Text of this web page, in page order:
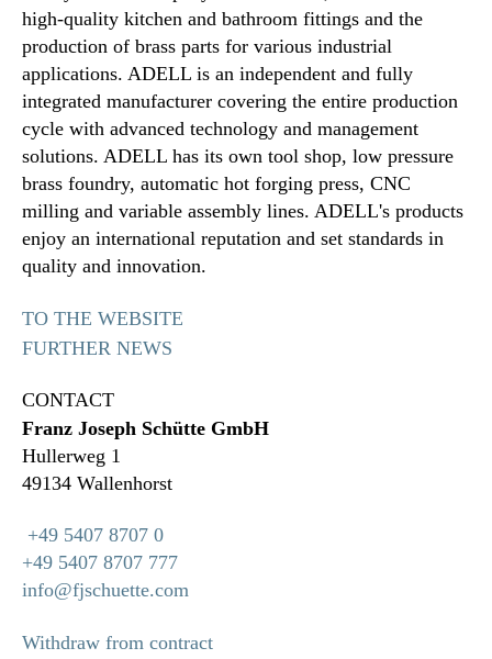
high-quality kitchen and bathroom fittings and the
production of brass parts for various industrial
applications. ADELL is an independent and fully
integrated manufacturer covering the entire production
cycle with advanced technology and management
solutions. ADELL has its own tool shop, low pressure
brass foundry, automatic hot forging press, CNC
milling and variable assembly lines. ADELL's products
enjoy an international reputation and set standards in
quality and innovation.
TO THE WEBSITE
FURTHER NEWS
CONTACT
Franz Joseph Schütte GmbH
Hullerweg 1
49134 Wallenhorst
+49 5407 8707 0
+49 5407 8707 777
info@fjschuette.com
Withdraw from contract